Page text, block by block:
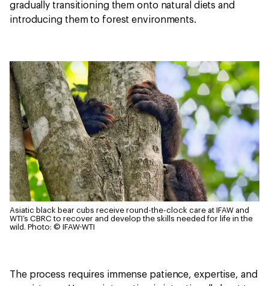
gradually transitioning them onto natural diets and
introducing them to forest environments.
Asiatic black bear cubs receive round-the-clock care at IFAW and
WTI’s CBRC to recover and develop the skills needed for life in the
wild. Photo: © IFAW-WTI
The process requires immense patience, expertise, and